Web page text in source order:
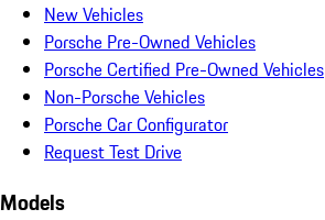
New Vehicles
Porsche Pre-Owned Vehicles
Porsche Certified Pre-Owned Vehicles
Non-Porsche Vehicles
Porsche Car Configurator
Request Test Drive
Models